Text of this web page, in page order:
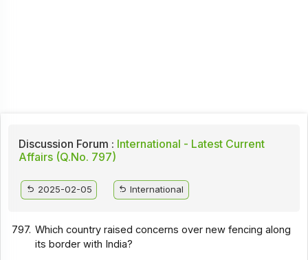
Discussion Forum : International - Latest Current
Affairs (Q.No. 797)
2025-02-05 International
797. Which country raised concerns over new fencing along
its border with India?